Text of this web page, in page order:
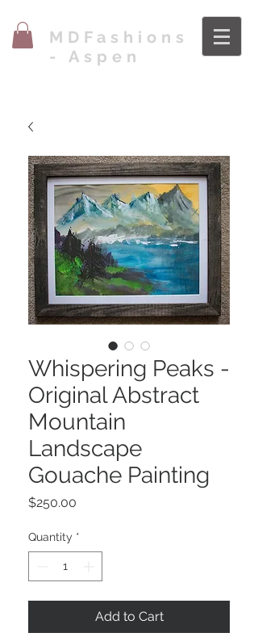
MDFashions
- Aspen
Whispering Peaks -
Original Abstract
Mountain
Landscape
Gouache Painting
$250.00
Quantity *
Add to Cart